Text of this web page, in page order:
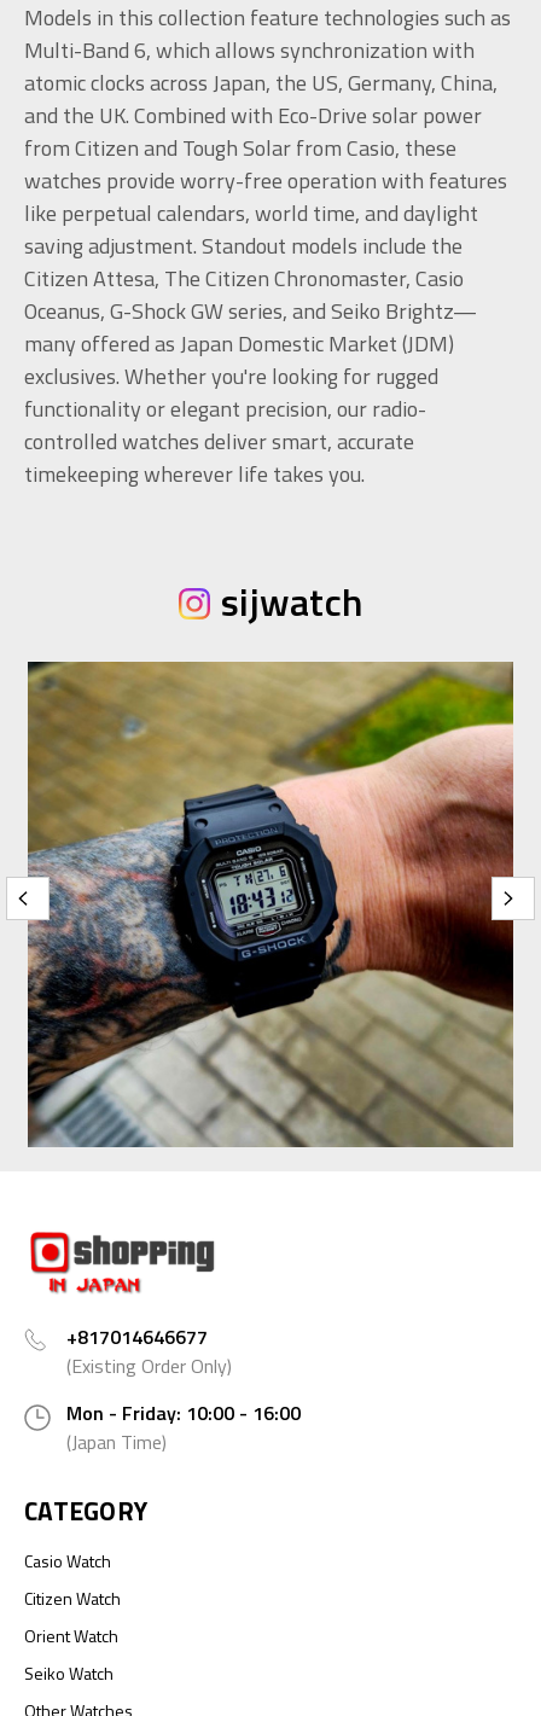
Models in this collection feature technologies such as
Multi-Band 6, which allows synchronization with
atomic clocks across Japan, the US, Germany, China,
and the UK. Combined with Eco-Drive solar power
from Citizen and Tough Solar from Casio, these
watches provide worry-free operation with features
like perpetual calendars, world time, and daylight
saving adjustment. Standout models include the
Citizen Attesa, The Citizen Chronomaster, Casio
Oceanus, G-Shock GW series, and Seiko Brightz—
many offered as Japan Domestic Market (JDM)
exclusives. Whether you're looking for rugged
functionality or elegant precision, our radio-
controlled watches deliver smart, accurate
timekeeping wherever life takes you.
sijwatch
+817014646677
(Existing Order Only)
Mon - Friday: 10:00 - 16:00
(Japan Time)
CATEGORY
Casio Watch
Citizen Watch
Orient Watch
Seiko Watch
Other Watches